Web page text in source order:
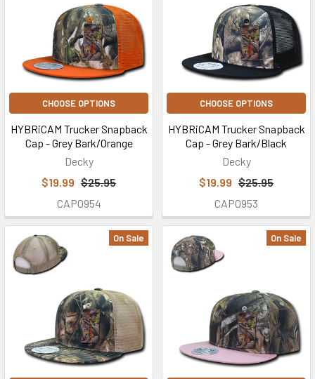
CHOOSE OPTIONS
HYBRiCAM Trucker Snapback
Cap - Grey Bark/Orange
Decky
$19.99 $25.95
CAP0954
CHOOSE OPTIONS
HYBRiCAM Trucker Snapback
Cap - Grey Bark/Black
Decky
$19.99 $25.95
CAP0953
On Sale On Sale